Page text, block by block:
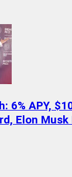
6% APY,
Elon